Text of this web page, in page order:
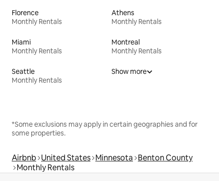
Florence
Monthly Rentals
Athens
Monthly Rentals
Miami
Monthly Rentals
Montreal
Monthly Rentals
Seattle
Monthly Rentals
Show more
*Some exclusions may apply in certain geographies and for
some properties.
Airbnb United States Minnesota Benton County
Monthly Rentals